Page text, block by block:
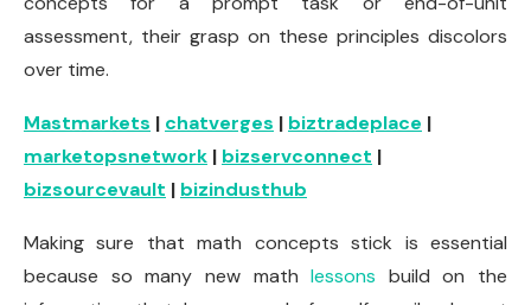
assessment, their grasp on these principles discolors
over time.
Mastmarkets | chatverges | biztradeplace |
marketopsnetwork | bizservconnect |
bizsourcevault | bizindusthub
Making sure that math concepts stick is essential
because so many new mathlessons build on the